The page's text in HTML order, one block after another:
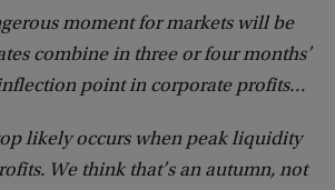
moment for markets will be
combine in three or four months’
point in corporate profits…
likely occurs when peak liquidity
We think that’s an autumn, not